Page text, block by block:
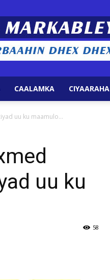
Markabley
CAALAMKA CIYAARAHA
uu ku maamulo...
uu ku
58